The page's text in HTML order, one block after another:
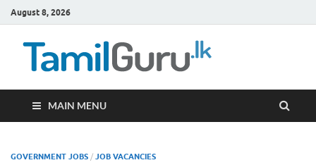
August 8, 2026
MAIN MENU
GOVERNMENT JOBS / JOB VACANCIES